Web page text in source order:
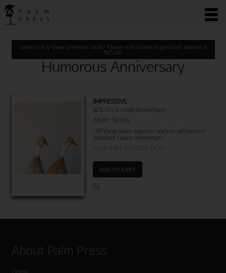
Want to buy these premium cards? Please note minimum purchase amount is
$25.00
Humorous Anniversary
IMPRESSIVE
$23.70 | 6 cards & envelopes
(MSRP: $3.95)
"All these years together and you still haven't
quacked! Happy Anniversary"
ADD TO CART
About Palm Press